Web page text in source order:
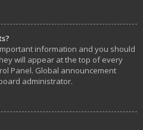
information and you should
will appear at the top of every
Panel. Global announcement
administrator.